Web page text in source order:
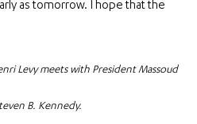
as tomorrow. I hope that the
Levy meets with President Massoud
B. Kennedy.